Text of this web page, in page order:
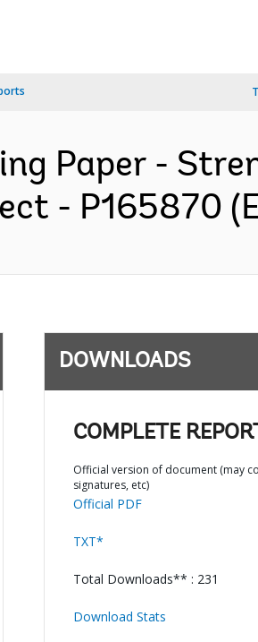
Paper -
- P165870
DOWNLOADS
COMPLETE
Official version of document (may
signatures, etc)
Official PDF
TXT*
Total Downloads** : 231
Download Stats